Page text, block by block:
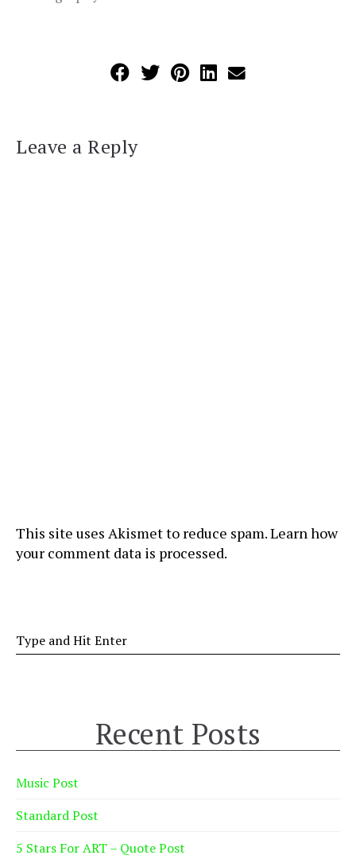
Leave a Reply
This site uses Akismet to reduce spam.Learn how
your comment data is processed.
Recent Posts
Music Post
Standard Post
5 Stars For ART – Quote Post